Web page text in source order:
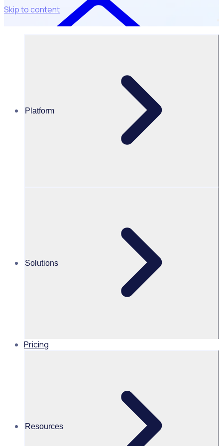
Skip to content
Platform
Solutions
Pricing
Resources
Tatiana Marulanda
APAC Marketing Campaign
Manager